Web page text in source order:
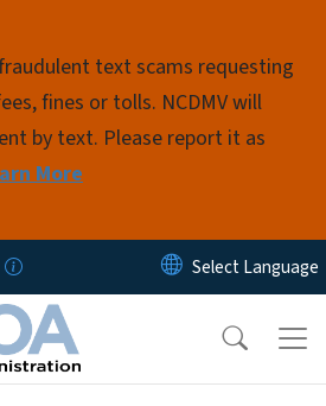
text scams requesting
fines or tolls. NCDMV will
by text. Please report it as
More